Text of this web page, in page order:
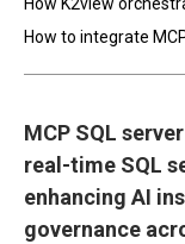
How K2view
How to integrate
MCP SQL
real-time SQL
enhancing AI
governance